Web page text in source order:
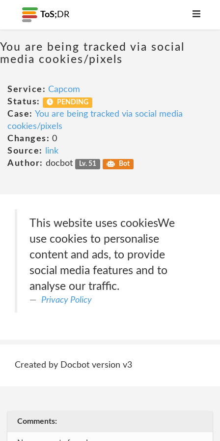
ToS; DR
You are being tracked via social
media cookies/pixels
Service: Capcom
Status:
PENDING
Case: You are being tracked via social media
cookies/pixels
Changes: 0
Source:
link
Author: docbot Lv. 51 Bot
This website uses cookiesWe
use cookies to personalise
content and ads, to provide
social media features and to
analyse our traffic.
Privacy Policy
Created by Docbot version v3
Comments: